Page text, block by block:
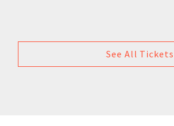
See All Tickets